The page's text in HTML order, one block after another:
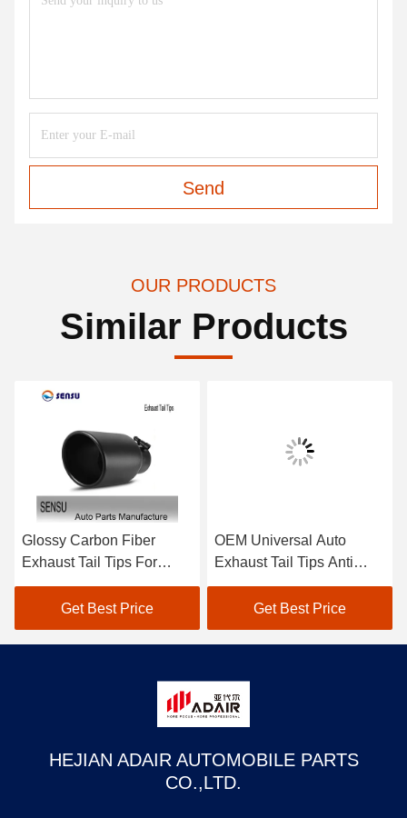
Send
OUR PRODUCTS
Similar Products
Glossy Carbon Fiber
Exhaust Tail Tips For
BMW M Series 1234567
Series Modification
Get Best Price
OEM Universal Auto
Exhaust Tail Tips Anti
Corrosion For Toyota
HondaGet Best Price
HEJIAN ADAIR AUTOMOBILE PARTS
CO.,LTD.